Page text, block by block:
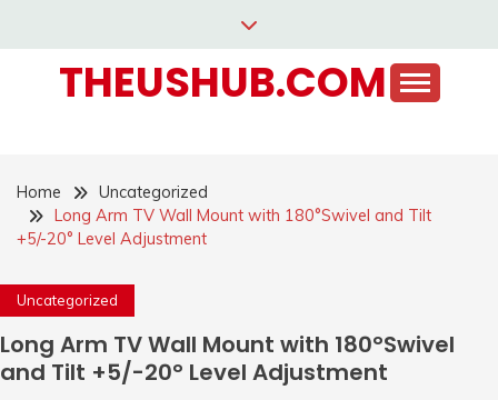
contentTHEUSHUB.COM
Home
Uncategorized
Long Arm TV Wall Mount with 180°Swivel and Tilt
+5/-20° Level Adjustment
Uncategorized
Long Arm TV Wall Mount with 180°Swivel
and Tilt +5/-20° Level Adjustment